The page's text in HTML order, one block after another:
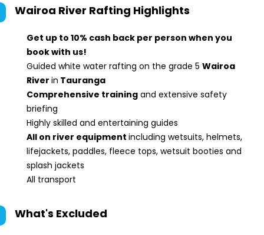
Wairoa River Rafting Highlights
Get up to 10% cash back per person when you
book with us!
Guided white water rafting on the grade 5 Wairoa
River in Tauranga
Comprehensive training and extensive safety
briefing
Highly skilled and entertaining guides
All on river equipment including wetsuits, helmets,
lifejackets, paddles, fleece tops, wetsuit booties and
splash jackets
All transport
What's Excluded